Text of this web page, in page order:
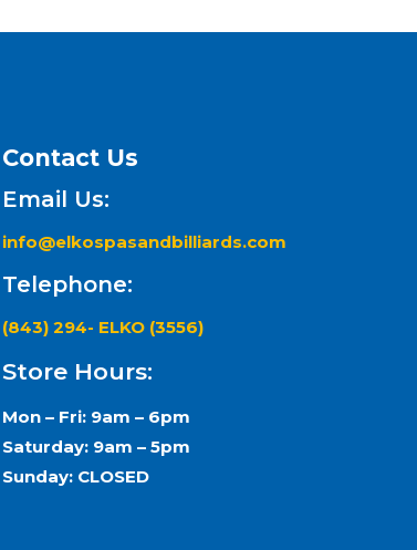
Contact Us
Email Us:
info@elkospasandbilliards.com
Telephone:
(843) 294- ELKO (3556)
Store Hours:
Mon – Fri: 9am – 6pm
Saturday: 9am – 5pm
Sunday: CLOSED